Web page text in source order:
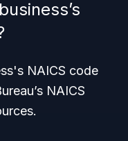
NAICS code
NAICS